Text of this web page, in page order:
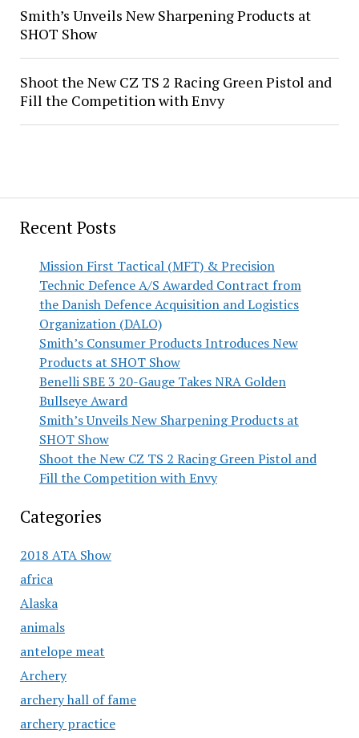
Recent Posts
Mission First Tactical (MFT) & Precision
Technic Defence A/S Awarded Contract from
the Danish Defence Acquisition and Logistics
Organization (DALO)
Smith’s Consumer Products Introduces New
Products at SHOT Show
Benelli SBE 3 20-Gauge Takes NRA Golden
Bullseye Award
Smith’s Unveils New Sharpening Products at
SHOT Show
Shoot the New CZ TS 2 Racing Green Pistol and
Fill the Competition with Envy
Categories
2018 ATA Show
africa
Alaska
animals
antelope meat
Archery
archery hall of fame
archery practice
Smith’s Unveils New Sharpening Products at
SHOT Show
Shoot the New CZ TS 2 Racing Green Pistol and
Fill the Competition with Envy